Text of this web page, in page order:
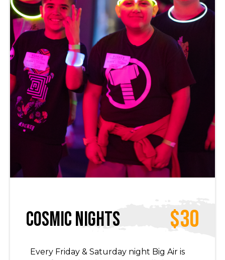
Cosmic Nights $30
Every Friday & Saturday night Big Air is